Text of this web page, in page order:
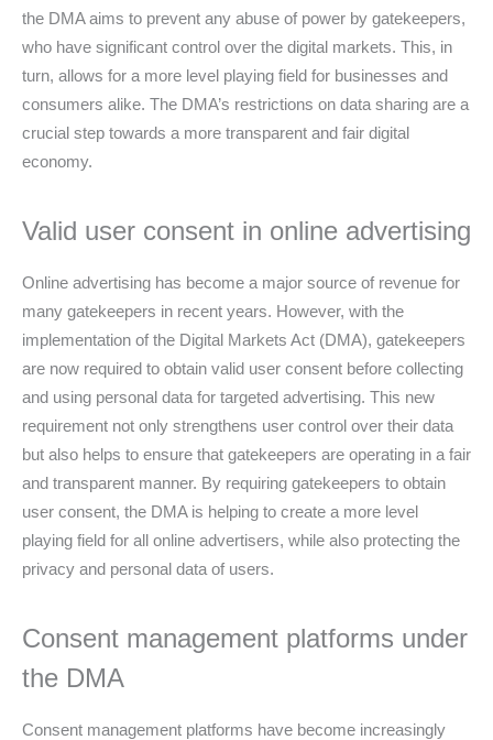
the DMA aims to prevent any abuse of power by gatekeepers,
who have significant control over the digital markets. This, in
turn, allows for a more level playing field for businesses and
consumers alike. The DMA’s restrictions on data sharing are a
crucial step towards a more transparent and fair digital
economy.
Valid user consent in online advertising
Online advertising has become a major source of revenue for
many gatekeepers in recent years. However, with the
implementation of the Digital Markets Act (DMA), gatekeepers
are now required to obtain valid user consent before collecting
and using personal data for targeted advertising. This new
requirement not only strengthens user control over their data
but also helps to ensure that gatekeepers are operating in a fair
and transparent manner. By requiring gatekeepers to obtain
user consent, the DMA is helping to create a more level
playing field for all online advertisers, while also protecting the
privacy and personal data of users.
Consent management platforms under
the DMA
Consent management platforms have become increasingly